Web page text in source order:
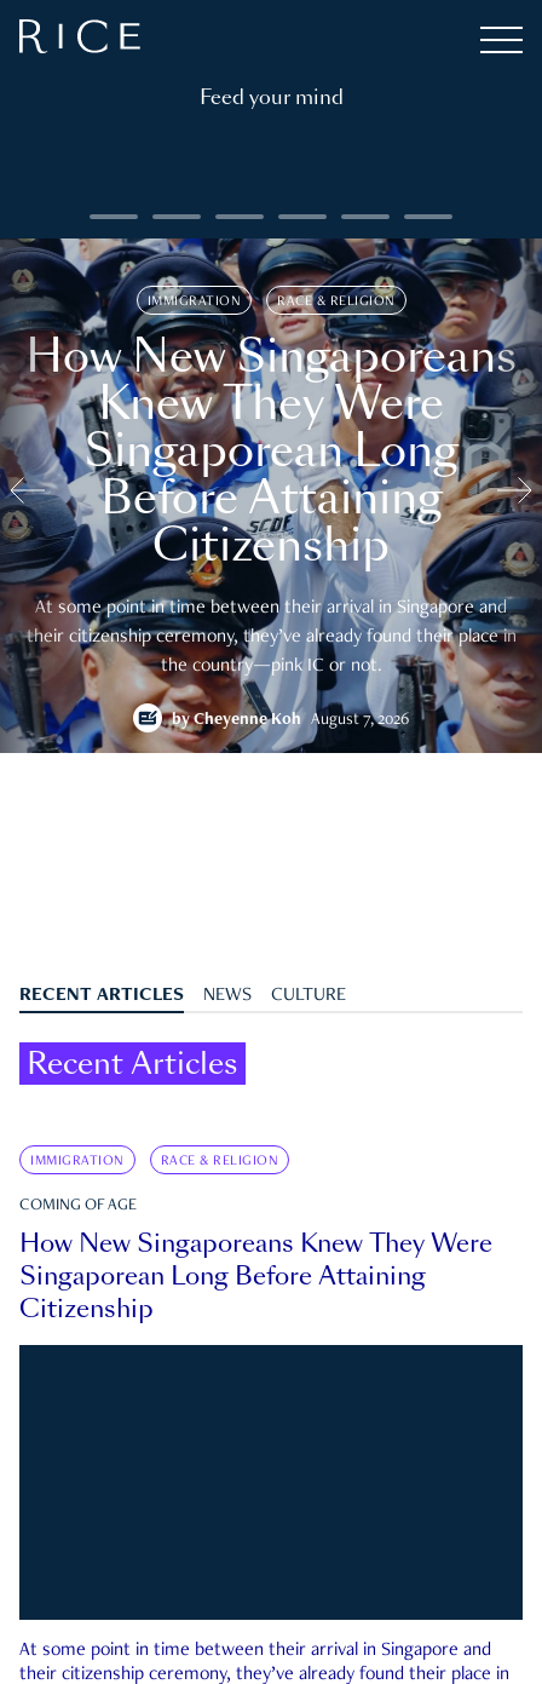
Feed your mind
IMMIGRATION RACE & RELIGION
How New Singaporeans
Knew They Were
Singaporean Long
Before Attaining
Citizenship
At some point in time between their arrival in Singapore and
their citizenship ceremony, they’ve already found their place in
the country—pink IC or not.
byCheyenne Koh August 7, 2026
RECENT ARTICLES NEWS CULTURE
Recent Articles
IMMIGRATION RACE & RELIGION
COMING OF AGE
How New Singaporeans Knew They Were
Singaporean Long Before Attaining
Citizenship
At some point in time between their arrival in Singapore and
their citizenship ceremony, they’ve already found their place in